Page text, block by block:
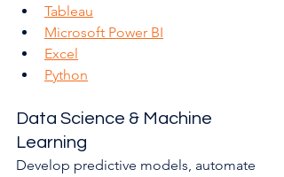
Tableau
Microsoft Power BI
Excel
Python
Data Science & Machine
Learning
Develop predictive models, automate